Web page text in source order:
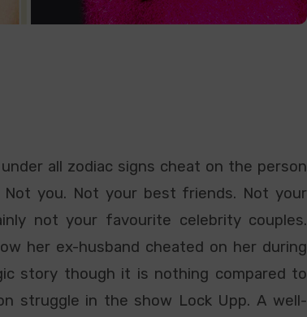
all zodiac signs cheat on the person
you. Not your best friends. Not your
not your favourite celebrity couples.
her ex-husband cheated on her during
story though it is nothing compared to
struggle in the show Lock Upp. A well-